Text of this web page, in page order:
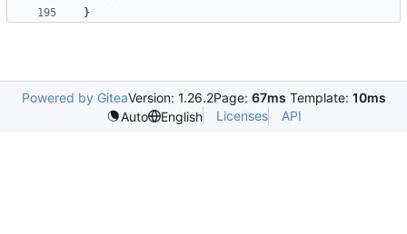
}
Powered by GiteaVersion: 1.26.2Page: 67ms Template: 10ms
Auto
English Licenses API